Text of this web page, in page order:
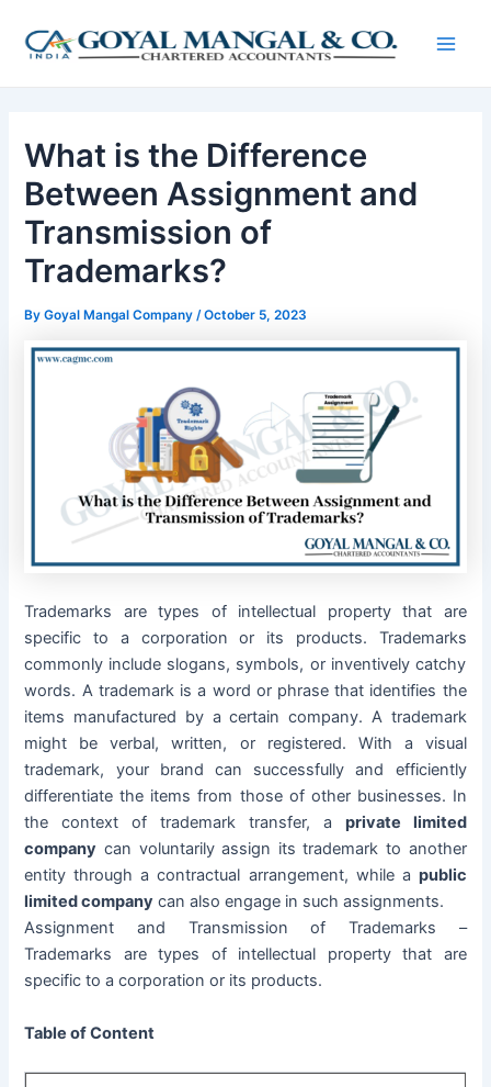
content
What is the Difference
Between Assignment and
Transmission of
Trademarks?
ByGoyal Mangal Company /October 5, 2023
Trademarks are types of intellectual property that are
specific to a corporation or its products. Trademarks
commonly include slogans, symbols, or inventively catchy
words. A trademark is a word or phrase that identifies the
items manufactured by a certain company. A trademark
might be verbal, written, or registered. With a visual
trademark, your brand can successfully and efficiently
differentiate the items from those of other businesses. In
the context of trademark transfer, a private limited
company can voluntarily assign its trademark to another
entity through a contractual arrangement, while a public
limited company can also engage in such assignments.
Assignment and Transmission of Trademarks –
Trademarks are types of intellectual property that are
specific to a corporation or its products.
Table of Content
navigation